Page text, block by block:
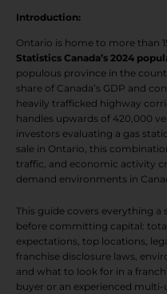
Introduction:
Ontario is home to more than
Statistics Canada’s 2024
populous province in the
share of Canada’s GDP and
heavily trafficked highway
handles upwards of 420,000
investors evaluating a gas
sale in Ontario, this
traffic, and economic activity
demand environments in
This guide covers everything
before committing capital:
expectations, top locations,
franchise disclosure laws,
and what to look for in a
buyer or an experienced